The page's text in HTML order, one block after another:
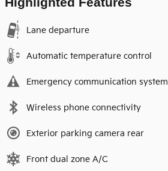
Lane departure
Automatic temperature control
Emergency communication system
Wireless phone connectivity
Exterior parking camera rear
Front dual zone A/C